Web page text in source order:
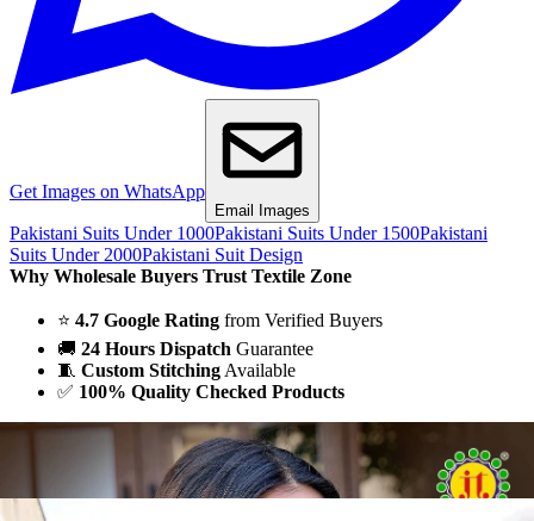
Get Images on WhatsApp
Email Images
Pakistani Suits Under 1000Pakistani Suits Under 1500Pakistani
Suits Under 2000Pakistani Suit Design
Why Wholesale Buyers Trust Textile Zone
⭐ 4.7 Google Rating from Verified Buyers
🚚 24 Hours Dispatch Guarantee
🧵 Custom Stitching Available
✅ 100% Quality Checked Products
Share: